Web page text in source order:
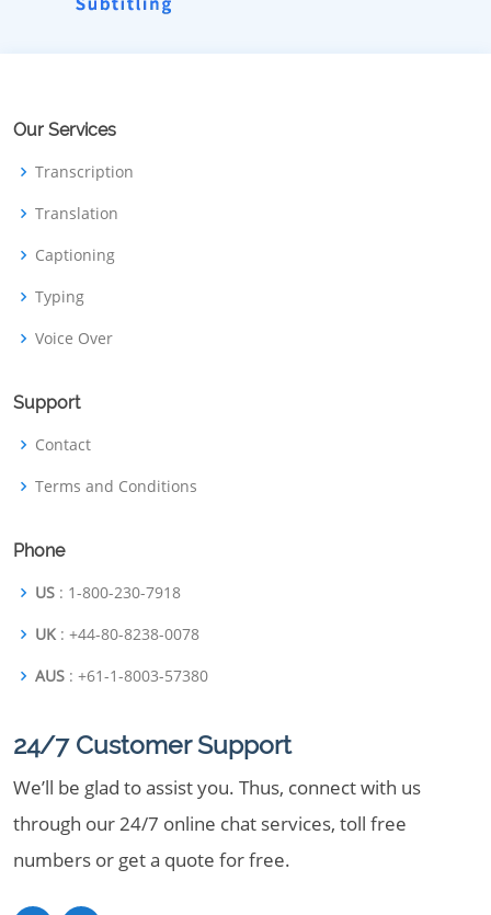
Our Services
Transcription
Translation
Captioning
Typing
Voice Over
Support
Contact
Terms and Conditions
Phone
US : 1-800-230-7918
UK : +44-80-8238-0078
AUS : +61-1-8003-57380
24/7 Customer Support
We’ll be glad to assist you. Thus, connect with us
through our 24/7 online chat services, toll free
numbers or get a quote for free.